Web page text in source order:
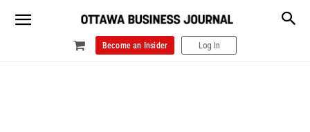
Become an Insider Log In